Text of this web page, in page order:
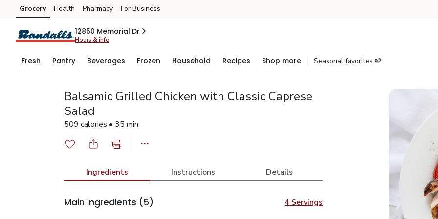
Skip to search
Skip to main content
Skip to cookie settings
Skip to chat
Grocery Health Pharmacy For Business
12850 Memorial Dr
Hours & info
Fresh Pantry Beverages Frozen Household Recipes Shop more Seasonal favorites 🍉
Balsamic Grilled Chicken with Classic Caprese
Salad
509 calories • 35 min
Ingredients Instructions Details
Main ingredients (5) 4 Servings